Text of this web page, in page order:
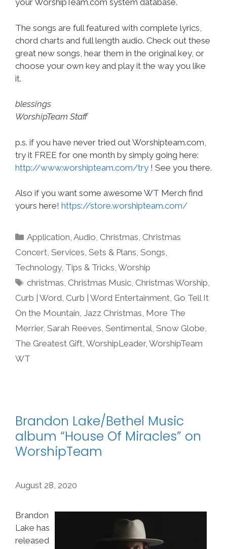
your WorshipTeam.com system database.
The songs are full featured with complete lyrics,
chord charts and full length audio. Check out these
great new songs, hear them in the original key, or
choose your own key and play it the way you like
it.
blessings
WorshipTeam Staff
p.s. if you have never tried out Worshipteam.com,
try it FREE for one month by simply going here:
http://www.worshipteam.com/try ! See you there.
Also if you want some awesome WT Merch find
yours here! https://store.worshipteam.com/
Categories
Application,Audio, Christmas, Christmas
Concert, Services, Sets & Plans, Songs,
Technology, Tips & Tricks, Worship
Tags
christmas, Christmas Music, Christmas Worship,
Curb | Word, Curb | Word Entertainment, Go Tell It
On the Mountain, Jazz Christmas, More The
Merrier, Sarah Reeves, Sentimental, Snow Globe,
The Greatest Gift, WorshipLeader, WorshipTeam
WT
Brandon Lake/Bethel Music
album “House Of Miracles” on
WorshipTeam
August 28, 2020
Brandon
Lake has
released